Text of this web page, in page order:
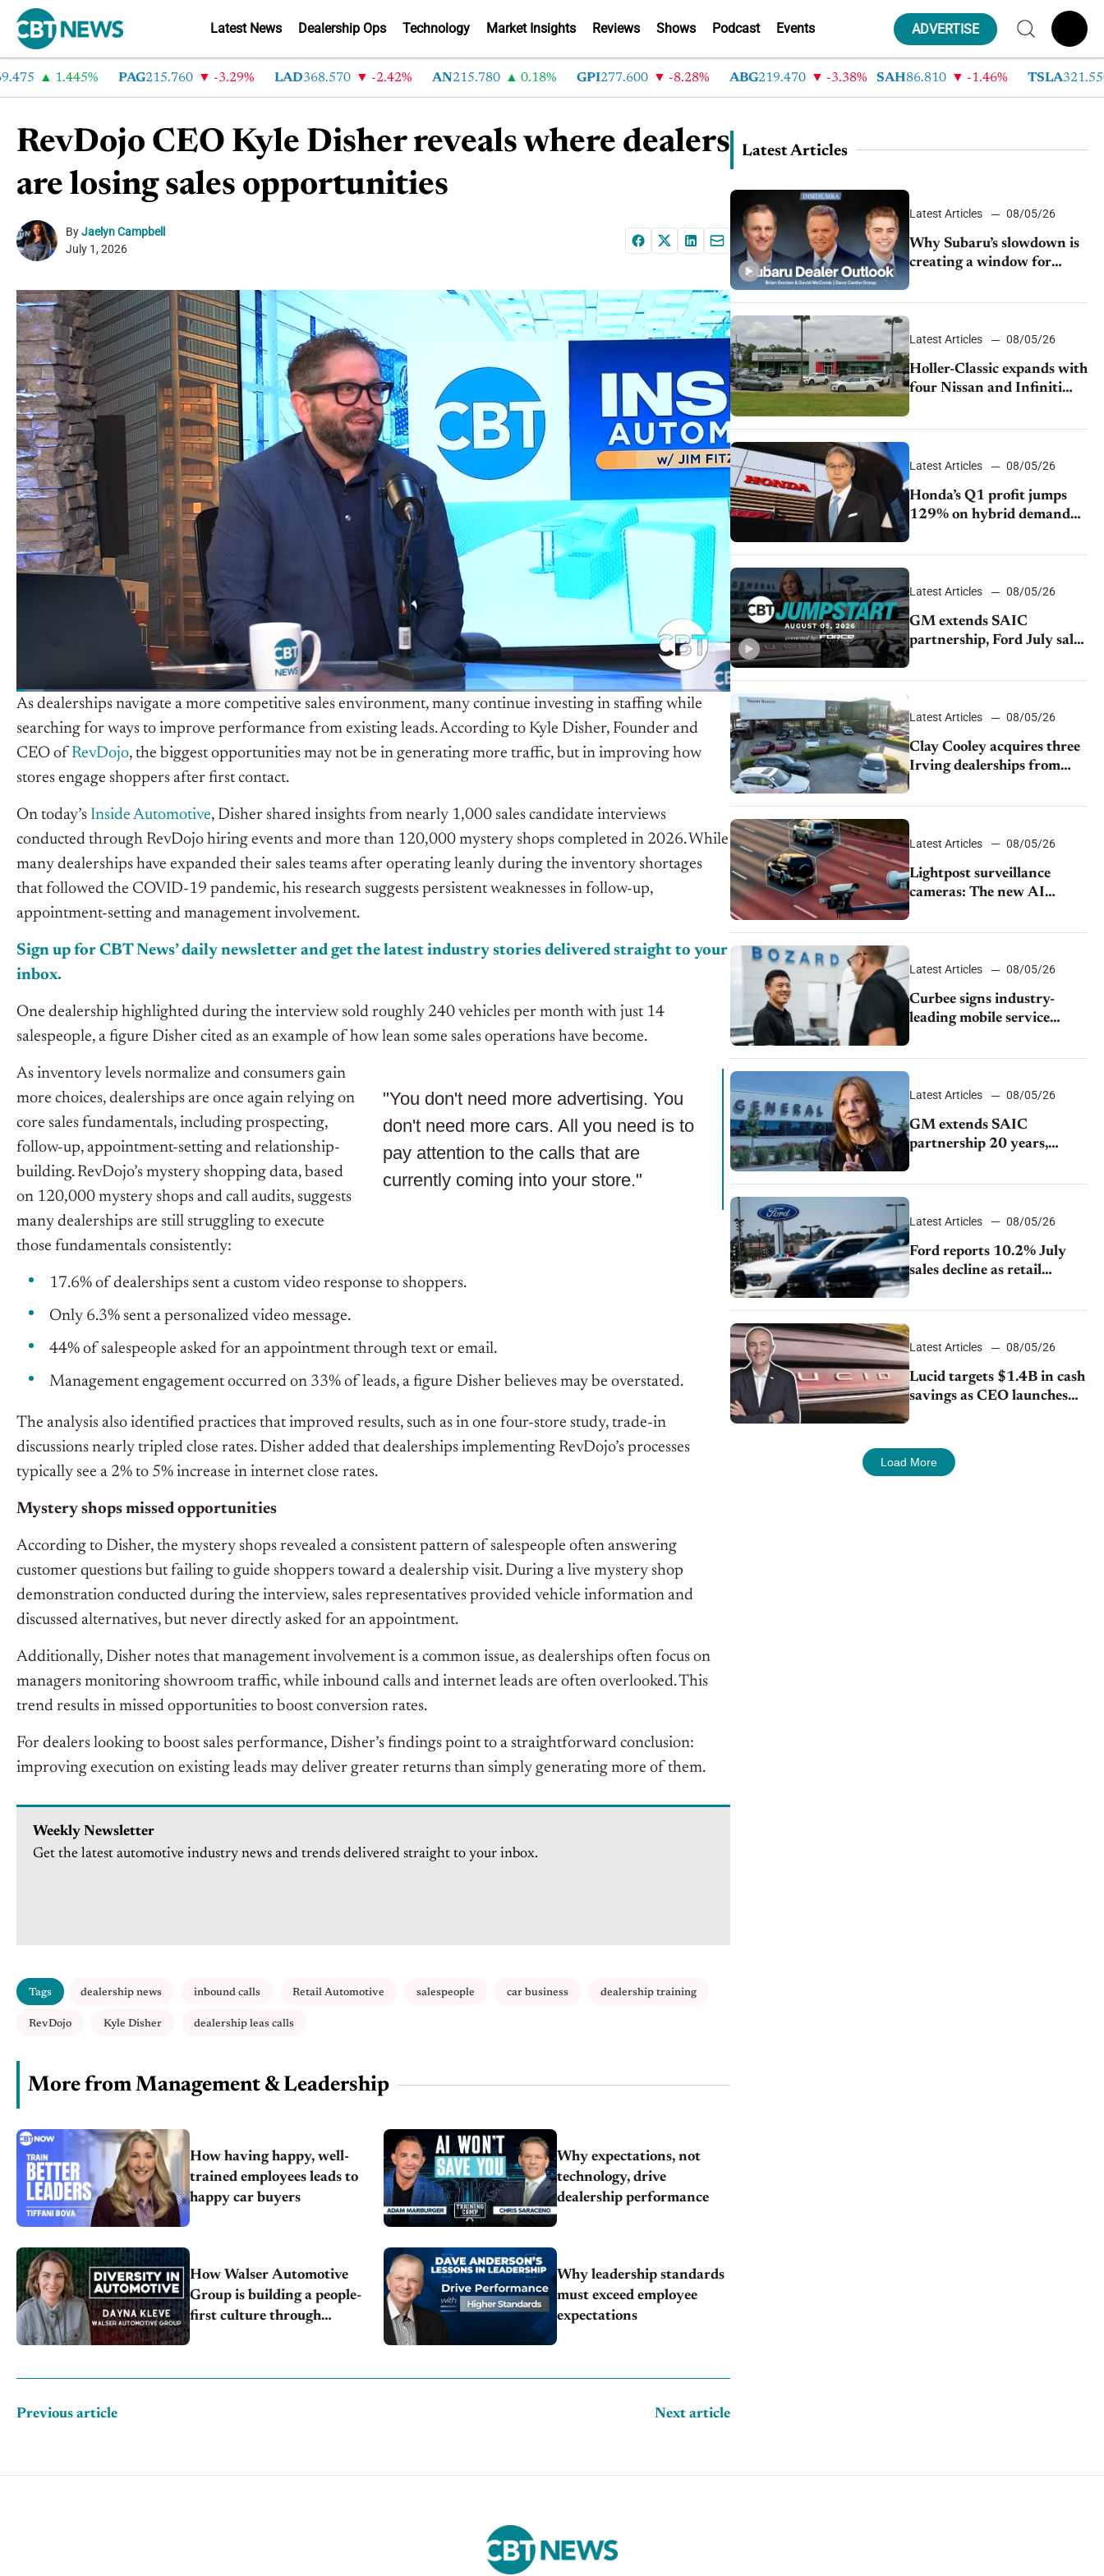
Latest News Dealership Ops Technology Market Insights Reviews Shows Podcast Events ADVERTISE
1.445% PAG215.760 -3.29% LAD368.570 -2.42% AN 215.780 0.18% GPI 277.600 -8.28% ABG219.470 -3.38% SAH86.810 -1.46% TSLA321.550
RevDojo CEO Kyle Disher reveals where dealers
are losing sales opportunities
ByJaelyn Campbell
July 1, 2026
As dealerships navigate a more competitive sales environment, many continue investing in staffing while
searching for ways to improve performance from existing leads. According to Kyle Disher, Founder and
CEO of RevDojo, the biggest opportunities may not be in generating more traffic, but in improving how
stores engage shoppers after first contact.
On today’s Inside Automotive, Disher shared insights from nearly 1,000 sales candidate interviews
conducted through RevDojo hiring events and more than 120,000 mystery shops completed in 2026. While
many dealerships have expanded their sales teams after operating leanly during the inventory shortages
that followed the COVID-19 pandemic, his research suggests persistent weaknesses in follow-up,
appointment-setting and management involvement.
Sign up for CBT News’ daily newsletter and get the latest industry stories delivered straight to your
inbox.
One dealership highlighted during the interview sold roughly 240 vehicles per month with just 14
salespeople, a figure Disher cited as an example of how lean some sales operations have become.
"You don't need more advertising. You
don't need more cars. All you need is to
pay attention to the calls that are
currently coming into your store."
As inventory levels normalize and consumers gain
more choices, dealerships are once again relying on
core sales fundamentals, including prospecting,
follow-up, appointment-setting and relationship-
building. RevDojo’s mystery shopping data, based
on 120,000 mystery shops and call audits, suggests
many dealerships are still struggling to execute
those fundamentals consistently:
17.6% of dealerships sent a custom video response to shoppers.
Only 6.3% sent a personalized video message.
44% of salespeople asked for an appointment through text or email.
Management engagement occurred on 33% of leads, a figure Disher believes may be overstated.
The analysis also identified practices that improved results, such as in one four-store study, trade-in
discussions nearly tripled close rates. Disher added that dealerships implementing RevDojo’s processes
typically see a 2% to 5% increase in internet close rates.
Mystery shops missed opportunities
According to Disher, the mystery shops revealed a consistent pattern of salespeople often answering
customer questions but failing to guide shoppers toward a dealership visit. During a live mystery shop
demonstration conducted during the interview, sales representatives provided vehicle information and
discussed alternatives, but never directly asked for an appointment.
Additionally, Disher notes that management involvement is a common issue, as dealerships often focus on
managers monitoring showroom traffic, while inbound calls and internet leads are often overlooked. This
trend results in missed opportunities to boost conversion rates.
For dealers looking to boost sales performance, Disher’s findings point to a straightforward conclusion:
improving execution on existing leads may deliver greater returns than simply generating more of them.
Weekly Newsletter
Get the latest automotive industry news and trends delivered straight to your inbox.
Tags dealership news inbound calls Retail Automotive salespeople car business dealership training
RevDojo Kyle Disher dealership leas calls
More from Management & Leadership
How having happy, well-
trained employees leads to
happy car buyers
Why expectations, not
technology, drive
dealership performance
How Walser Automotive
Group is building a people-
first culture through
Why leadership standards
must exceed employee
expectations
Previous article Next article
Latest Articles
Latest Articles 08/05/26
Why Subaru’s slowdown is
creating a window for
dealer M&A
Latest Articles 08/05/26
Holler-Classic expands with
four Nissan and Infiniti
dealerships
Latest Articles 08/05/26
Honda’s Q1 profit jumps
129% on hybrid demand
and tariff relief
Latest Articles 08/05/26
GM extends SAIC
partnership, Ford July sales
decline, Lucid launches
turnaround plan
Latest Articles 08/05/26
Clay Cooley acquires three
Irving dealerships from
The CAR Group
Latest Articles 08/05/26
Lightpost surveillance
cameras: The new AI
tracking your car?
Latest Articles 08/05/26
Curbee signs industry-
leading mobile service
dealership Bozard Ford
Lincoln
Latest Articles 08/05/26
GM extends SAIC
partnership 20 years,
expands China-built
exports amid global
competition
Latest Articles 08/05/26
Ford reports 10.2% July
sales decline as retail
strategy shifts
Latest Articles 08/05/26
Lucid targets $1.4B in cash
savings as CEO launches
turnaround plan
Load More